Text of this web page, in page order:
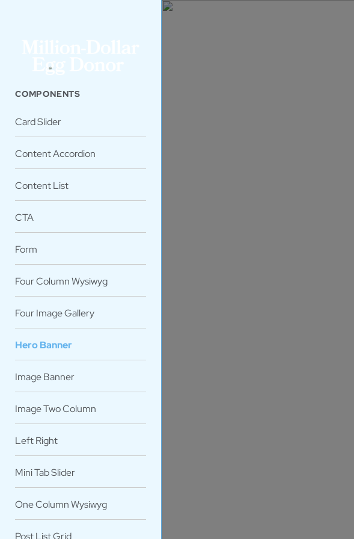
COMPONENTS
Card Slider
Content Accordion
Content List
CTA
Form
Four Column Wysiwyg
Four Image Gallery
Hero Banner
Image Banner
Image Two Column
Left Right
Mini Tab Slider
One Column Wysiwyg
Post List Grid